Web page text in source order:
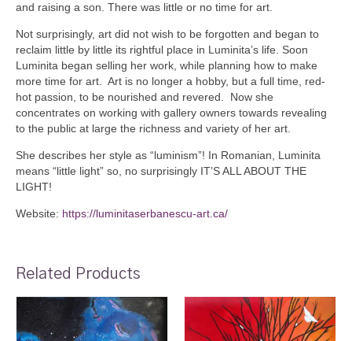
and raising a son. There was little or no time for art.
Not surprisingly, art did not wish to be forgotten and began to
reclaim little by little its rightful place in Luminita’s life. Soon
Luminita began selling her work, while planning how to make
more time for art. Art is no longer a hobby, but a full time, red-
hot passion, to be nourished and revered. Now she
concentrates on working with gallery owners towards revealing
to the public at large the richness and variety of her art.
She describes her style as “luminism”! In Romanian, Luminita
means “little light” so, no surprisingly IT’S ALL ABOUT THE
LIGHT!
Website: https://luminitaserbanescu-art.ca/
Related Products